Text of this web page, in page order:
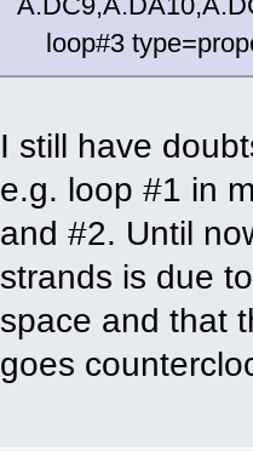
loop#3
I still have
e.g. loop #1 in
and #2. Until
strands is due
space and that
goes